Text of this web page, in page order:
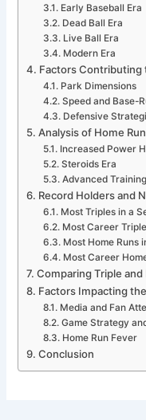
Early Baseball Era
Dead Ball Era
Live Ball Era
Modern Era
Factors Contributing
Park Dimensions
Speed and Base-
Defensive
Analysis of Home
Increased Power
Steroids Era
Advanced
Record Holders and
Most Triples in a
Most Career
Most Home Runs
Most Career
Comparing Triple and
Factors Impacting
Media and Fan
Game Strategy
Home Run Fever
Conclusion